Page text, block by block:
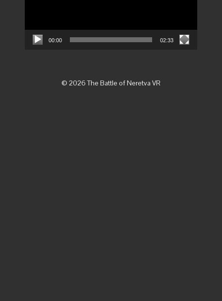
00:00 02:33
© 2026 The Battle of Neretva VR